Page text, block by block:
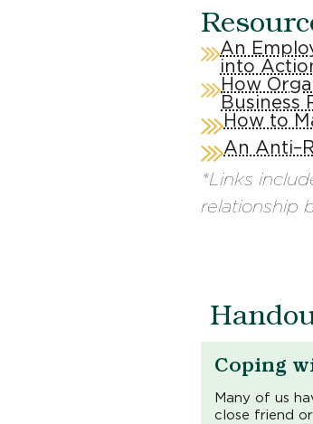
An
into
How
Business
How to
An
*Links
relationship
Coping
Many of us
close friend